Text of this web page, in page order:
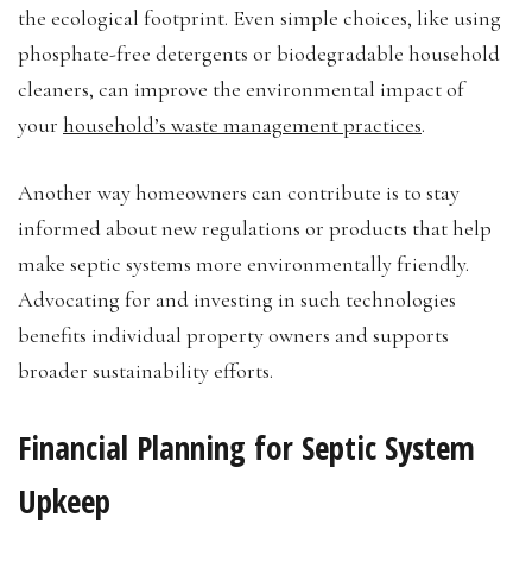
the ecological footprint. Even simple choices, like using
phosphate-free detergents or biodegradable household
cleaners, can improve the environmental impact of
your household’s waste management practices.
Another way homeowners can contribute is to stay
informed about new regulations or products that help
make septic systems more environmentally friendly.
Advocating for and investing in such technologies
benefits individual property owners and supports
broader sustainability efforts.
Financial Planning for Septic System
Upkeep